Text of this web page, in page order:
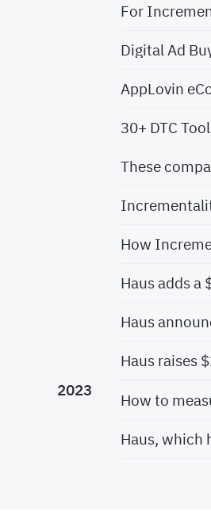
For
Digital Ad
AppLovin
30+ DTC
How
Haus adds a
Haus raises
2023
How to
Haus, which